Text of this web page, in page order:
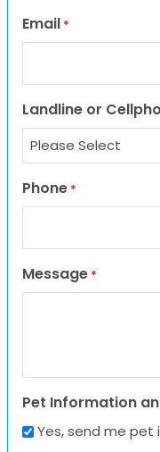
Email *
Landline or
Phone *
Message *
Pet Information
Yes, send me